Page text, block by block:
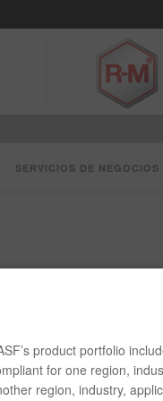
SERVICIOS DE NEGOCIOS
LAS REGULACIONES
product portfolio
for one region,
region, industry,